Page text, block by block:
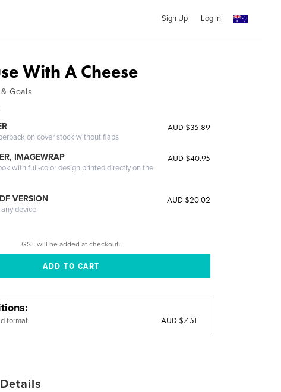
Sign Up Log In
With A Cheese
Goals
on cover stock without flaps
AUD $35.89
IMAGEWRAP
with full-color design printed directly on the
AUD $40.95
VERSION
device
AUD $20.02
GST will be added at checkout.
format AUD $7.51